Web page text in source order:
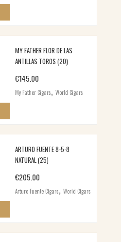
MY FATHER FLOR DE LAS
ANTILLAS TOROS (20)
€145.00
My Father Cigars,World Cigars
ARTURO FUENTE 8-5-8
NATURAL (25)
€205.00
Arturo Fuente Cigars,World Cigars